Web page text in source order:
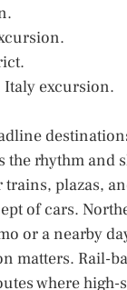
Italy excursion.
rhythm and
plazas,
of cars.
or a nearby
matters. Rail-
where